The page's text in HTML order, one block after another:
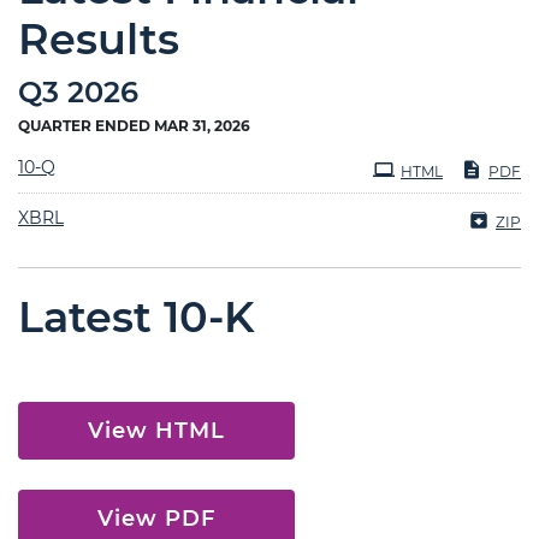
Results
Q3 2026
QUARTER ENDED MAR 31, 2026
10-Q PDF
HTML
XBRL ZIP
Latest 10-K
View HTML
View PDF